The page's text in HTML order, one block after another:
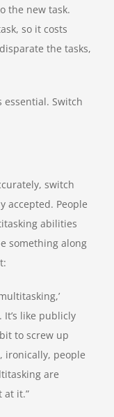
the new task.
so it costs
the tasks,
essential. Switch
switch
accepted. People
abilities
something along
It’s like publicly
to screw up
ironically, people
are
at it.”